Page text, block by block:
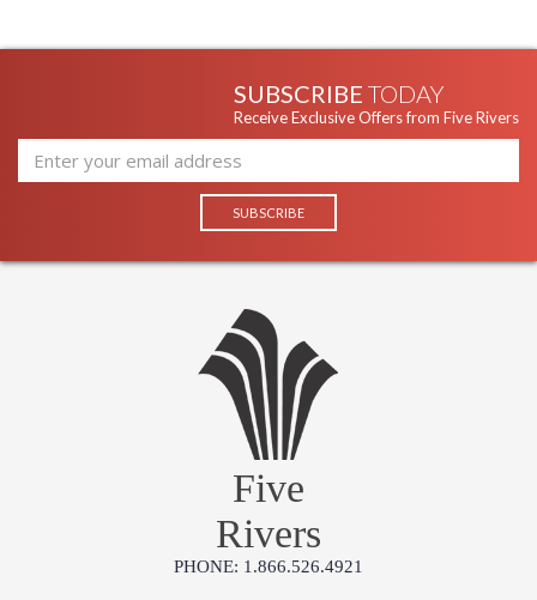
SUBSCRIBE TODAY
Receive Exclusive Offers from Five Rivers
Five
Rivers
PHONE: 1.866.526.4921